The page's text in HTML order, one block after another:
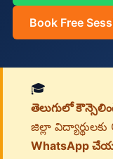
Book Free
🎓
తెలుగులో
జిల్లా
WhatsApp